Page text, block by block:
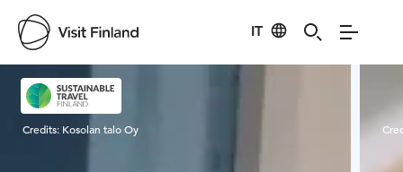
IT
Visit Finland
Credits: Kosolan talo Oy